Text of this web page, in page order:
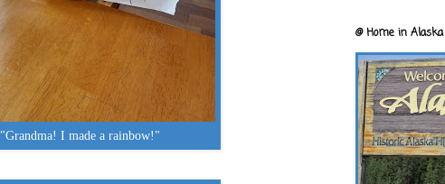
"Grandma! I made a rainbow!"
@ Home in